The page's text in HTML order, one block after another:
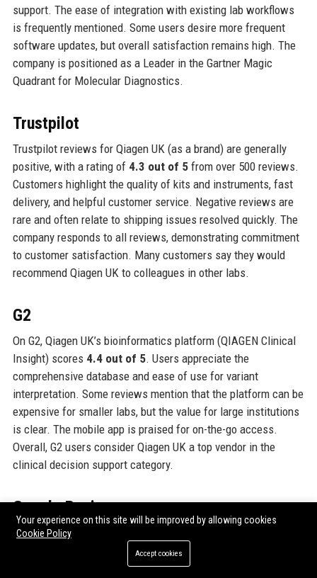
support. The ease of integration with existing lab workflows
is frequently mentioned. Some users desire more frequent
software updates, but overall satisfaction remains high. The
company is positioned as a Leader in the Gartner Magic
Quadrant for Molecular Diagnostics.
Trustpilot
Trustpilot reviews for Qiagen UK (as a brand) are generally
positive, with a rating of 4.3 out of 5from over 500 reviews.
Customers highlight the quality of kits and instruments, fast
delivery, and helpful customer service. Negative reviews are
rare and often relate to shipping issues resolved quickly. The
company responds to all reviews, demonstrating commitment
to customer satisfaction. Many customers say they would
recommend Qiagen UK to colleagues in other labs.
G2
On G2, Qiagen UK’s bioinformatics platform (QIAGEN Clinical
Insight) scores 4.4 out of 5. Users appreciate the
comprehensive database and ease of use for variant
interpretation. Some reviews mention that the platform can be
expensive for smaller labs, but the value for large institutions
is clear. The mobile app is praised for on-the-go access.
Overall, G2 users consider Qiagen UK a top vendor in the
clinical decision support category.
Google Reviews
Google Reviews for Qiagen UK’s Manchester headquarters
4.5 out of 5 starsbased on about 100 reviews.
Visitors mention the professional and friendly staff, clean
Your experience on this site will be improved by allowing cookies
Cookie Policy
Accept cookies